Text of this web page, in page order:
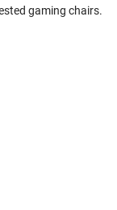
gaming chairs.